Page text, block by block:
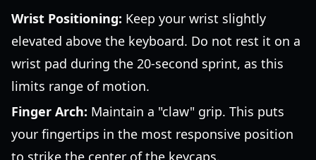
Wrist Positioning: Keep your wrist slightly
elevated above the keyboard. Do not rest it on a
wrist pad during the 20-second sprint, as this
limits range of motion.
Finger Arch: Maintain a "claw" grip. This puts
your fingertips in the most responsive position
to strike the center of the keycaps.